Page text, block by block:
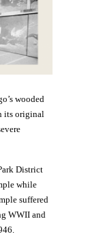
wooded
its original
District
while
suffered
WWII and